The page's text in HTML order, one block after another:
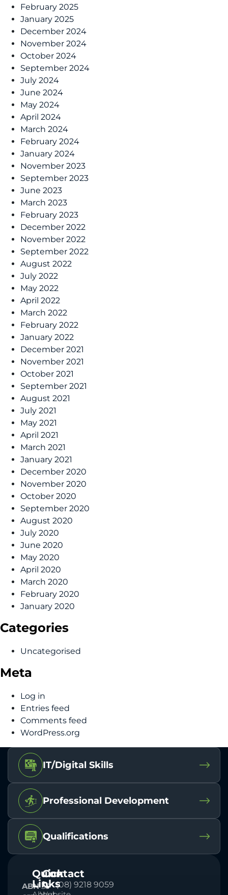
February 2025
January 2025
December 2024
November 2024
October 2024
September 2024
July 2024
June 2024
May 2024
April 2024
March 2024
February 2024
January 2024
November 2023
September 2023
June 2023
March 2023
February 2023
December 2022
November 2022
September 2022
August 2022
July 2022
May 2022
April 2022
March 2022
February 2022
January 2022
December 2021
November 2021
October 2021
September 2021
August 2021
July 2021
May 2021
April 2021
March 2021
January 2021
December 2020
November 2020
October 2020
September 2020
August 2020
July 2020
June 2020
May 2020
April 2020
March 2020
February 2020
January 2020
Categories
Uncategorised
Meta
Log in
Entries feed
Comments feed
WordPress.org
IT/Digital Skills
Professional Development
Qualifications
ABN33
Quick
Links
Contact
(08) 9218 9059